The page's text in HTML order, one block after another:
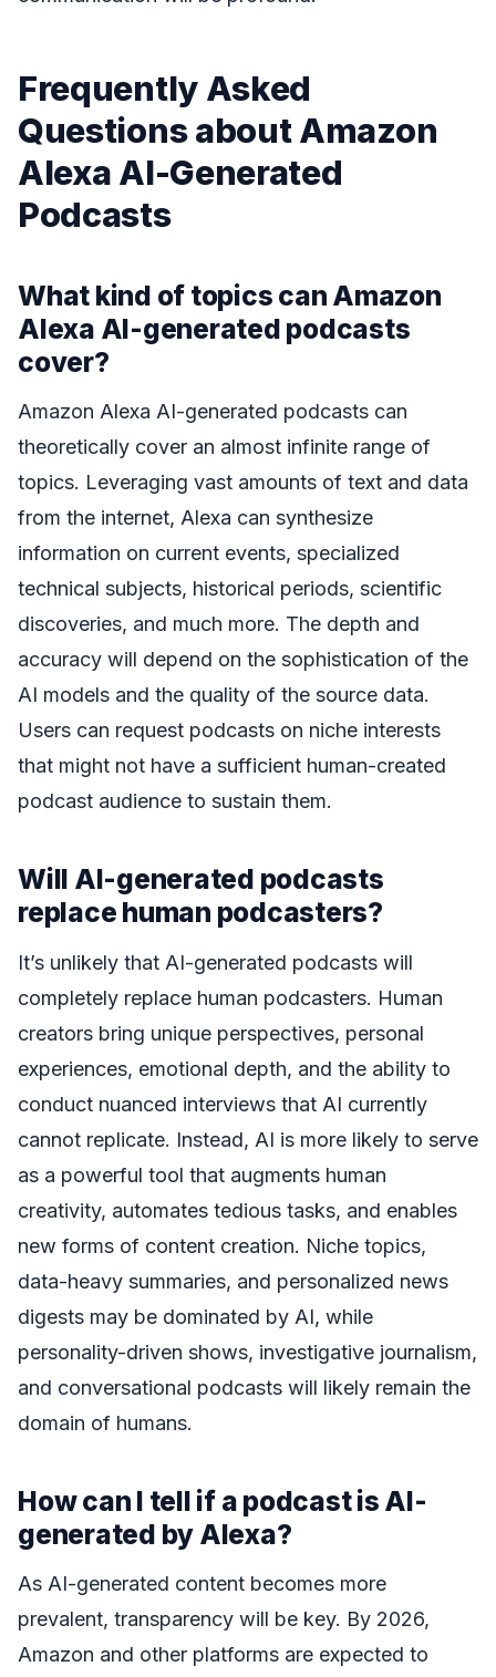
Frequently Asked
Questions about Amazon
Alexa AI-Generated
Podcasts
What kind of topics can Amazon
Alexa AI-generated podcasts
cover?
Amazon Alexa AI-generated podcasts can
theoretically cover an almost infinite range of
topics. Leveraging vast amounts of text and data
from the internet, Alexa can synthesize
information on current events, specialized
technical subjects, historical periods, scientific
discoveries, and much more. The depth and
accuracy will depend on the sophistication of the
AI models and the quality of the source data.
Users can request podcasts on niche interests
that might not have a sufficient human-created
podcast audience to sustain them.
Will AI-generated podcasts
replace human podcasters?
It’s unlikely that AI-generated podcasts will
completely replace human podcasters. Human
creators bring unique perspectives, personal
experiences, emotional depth, and the ability to
conduct nuanced interviews that AI currently
cannot replicate. Instead, AI is more likely to serve
as a powerful tool that augments human
creativity, automates tedious tasks, and enables
new forms of content creation. Niche topics,
data-heavy summaries, and personalized news
digests may be dominated by AI, while
personality-driven shows, investigative journalism,
and conversational podcasts will likely remain the
domain of humans.
How can I tell if a podcast is AI-
generated by Alexa?
As AI-generated content becomes more
prevalent, transparency will be key. By 2026,
Amazon and other platforms are expected to